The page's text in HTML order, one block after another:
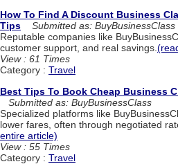
How To Find A Discount Business
Tips
Submitted as: BuyBusinessClass
Reputable companies like
customer support, and real savings.
View : 61 Times
Category : Travel
Best Tips To Book Cheap Business
Submitted as: BuyBusinessClass
Specialized platforms like
lower fares, often through negotiated
entire article)
View : 55 Times
Category : Travel